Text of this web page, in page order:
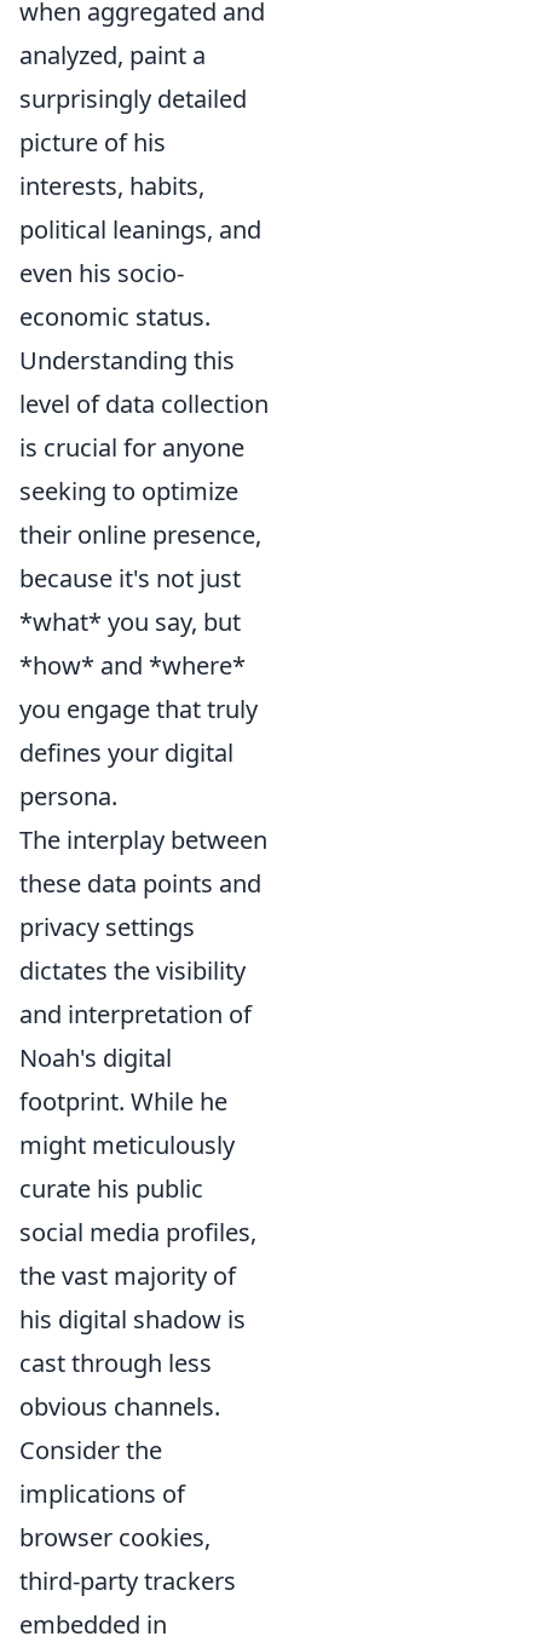
when aggregated and
analyzed, paint a
surprisingly detailed
picture of his
interests, habits,
political leanings, and
even his socio-
economic status.
Understanding this
level of data collection
is crucial for anyone
seeking to optimize
their online presence,
because it's not just
*what* you say, but
*how* and *where*
you engage that truly
defines your digital
persona.
The interplay between
these data points and
privacy settings
dictates the visibility
and interpretation of
Noah's digital
footprint. While he
might meticulously
curate his public
social media profiles,
the vast majority of
his digital shadow is
cast through less
obvious channels.
Consider the
implications of
browser cookies,
third-party trackers
embedded in